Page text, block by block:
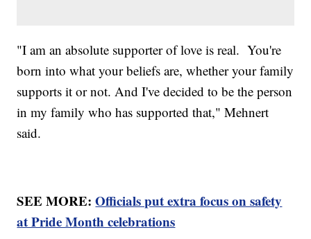
"I am an absolute supporter of love is real. You're
born into what your beliefs are, whether your family
supports it or not. And I've decided to be the person
in my family who has supported that," Mehnert
said.
SEE MORE:Officials put extra focus on safety
at Pride Month celebrations